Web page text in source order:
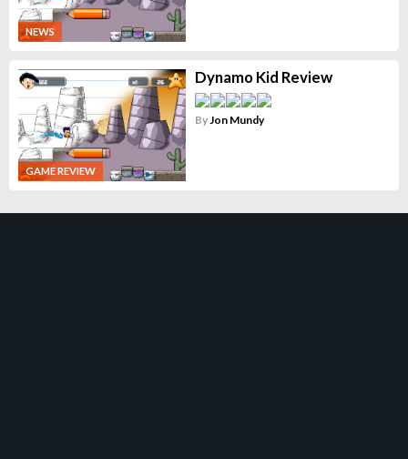
NEWS
GAME REVIEW
Dynamo Kid Review
ByJon Mundy